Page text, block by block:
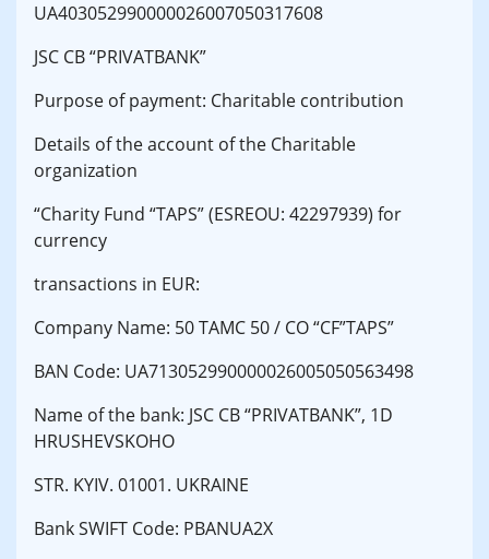
UA403052990000026007050317608
JSC CB “PRIVATBANK”
Purpose of payment: Charitable contribution
Details of the account of the Charitable
organization
“Charity Fund “TAPS” (ESREOU: 42297939) for
currency
transactions in EUR:
Company Name: 50 TAMC 50 / CO “CF”TAPS”
BAN Code: UA713052990000026005050563498
Name of the bank: JSC CB “PRIVATBANK”, 1D
HRUSHEVSKOHO
STR. KYIV. 01001. UKRAINE
Bank SWIFT Code: PBANUA2X